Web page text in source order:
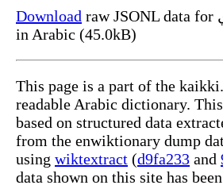
Download raw JSONL data for تايلاندي meaning
in Arabic (45.0kB)
This page is a part of the
readable Arabic dictionary.
based on structured data
from the enwiktionary dump
using wiktextract (d9fa233 and
data shown on this site has